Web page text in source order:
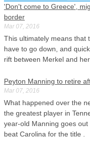
'Don't come to Greece',
border
Mar 07, 2016
This ultimately means that
have to go down, and
rift between Merkel and
Peyton Manning to retire
Mar 07, 2016
What happened over the
the greatest player in
year-old Manning goes
beat Carolina for the title .